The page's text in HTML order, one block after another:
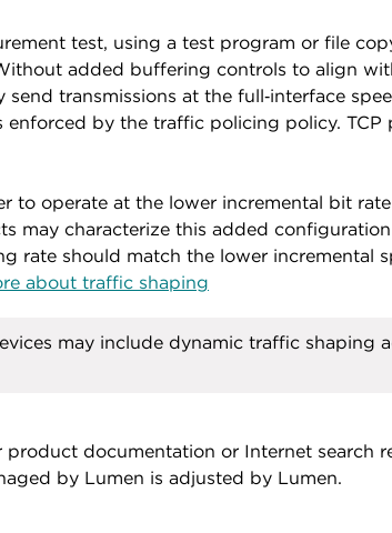
test, using a test program or file
added buffering controls to align
send transmissions at the full‑interface
enforced by the traffic policing policy.
to operate at the lower incremental bit
may characterize this added
rate should match the lower incremental
about traffic shaping
may include dynamic traffic
product documentation or Internet search
by Lumen is adjusted by Lumen.